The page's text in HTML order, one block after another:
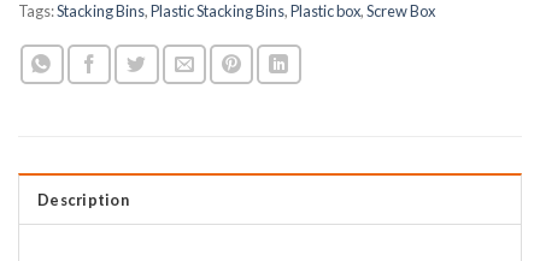
Tags:Stacking Bins,Plastic Stacking Bins,Plastic box,Screw Box
Description